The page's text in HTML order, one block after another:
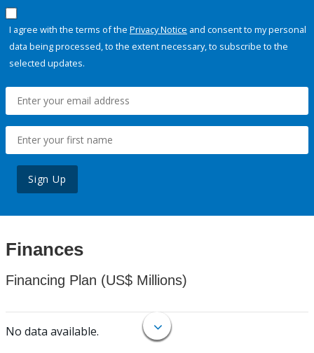
I agree with the terms of the Privacy Notice and consent to my personal
data being processed, to the extent necessary, to subscribe to the
selected updates.
Sign Up
Finances
Financing Plan (US$ Millions)
No data available.